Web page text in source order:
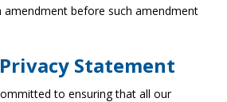
before such amendment
Statement
to ensuring that all our